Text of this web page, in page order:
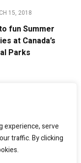
experience, serve
traffic. By clicking
15, 2018
fun Summer
at Canada’s
Parks